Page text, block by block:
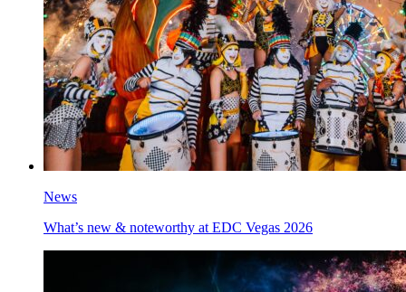
News
What’s new & noteworthy at EDC Vegas 2026